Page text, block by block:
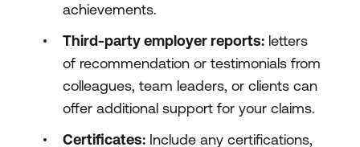
achievements.
Third-party employer reports: letters
of recommendation or testimonials from
colleagues, team leaders, or clients can
offer additional support for your claims.
Certificates: Include any certifications,